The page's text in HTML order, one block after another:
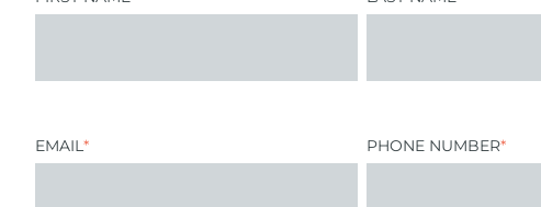
EMAIL* PHONE NUMBER*